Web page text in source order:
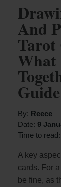
And
Tarot
What
Guide
By: Reece
Date: 9
Time to read:
A key
cards. For
be fine, as